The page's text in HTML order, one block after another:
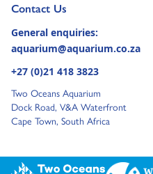
Contact Us
Go to external page:
General enquiries:
aquarium@aquarium.co.za
+27 (0)21 418 3823
Two Oceans Aquarium
Dock Road, V&A Waterfront
Cape Town, South Africa